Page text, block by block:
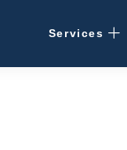
Services
Rental